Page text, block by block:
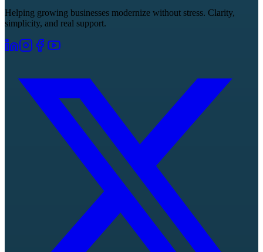
Helping growing businesses modernize without stress. Clarity,
simplicity, and real support.